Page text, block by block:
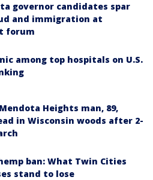
governor candidates spar
and immigration at
forum
among top hospitals on U.S.
Heights man, 89,
in Wisconsin woods after 2-
ban: What Twin Cities
stand to lose